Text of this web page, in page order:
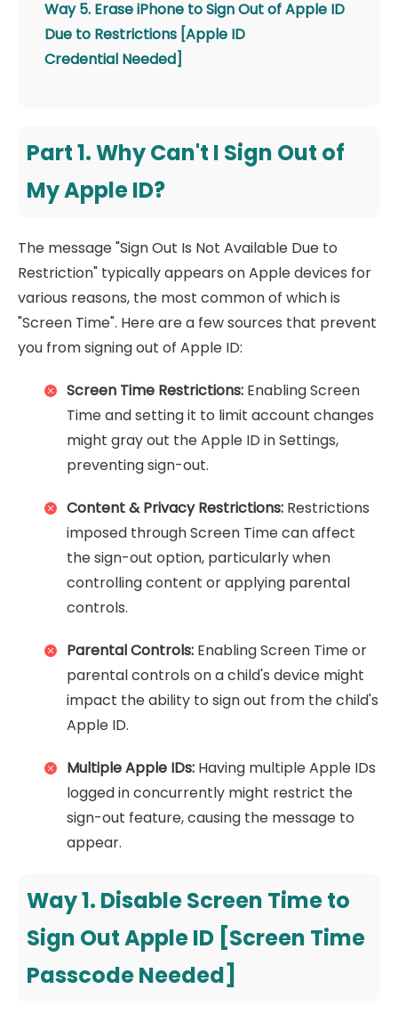
Way 5. Erase iPhone to Sign Out of Apple ID
Due to Restrictions [Apple ID
Credential Needed]
Part 1. Why Can't I Sign Out of
My Apple ID?
The message "Sign Out Is Not Available Due to
Restriction" typically appears on Apple devices for
various reasons, the most common of which is
"Screen Time". Here are a few sources that prevent
you from signing out of Apple ID:
Screen Time Restrictions: Enabling Screen
Time and setting it to limit account changes
might gray out the Apple ID in Settings,
preventing sign-out.
Content & Privacy Restrictions: Restrictions
imposed through Screen Time can affect
the sign-out option, particularly when
controlling content or applying parental
controls.
Parental Controls: Enabling Screen Time or
parental controls on a child's device might
impact the ability to sign out from the child's
Apple ID.
Multiple Apple IDs: Having multiple Apple IDs
logged in concurrently might restrict the
sign-out feature, causing the message to
appear.
Way 1. Disable Screen Time to
Sign Out Apple ID [Screen Time
Passcode Needed]